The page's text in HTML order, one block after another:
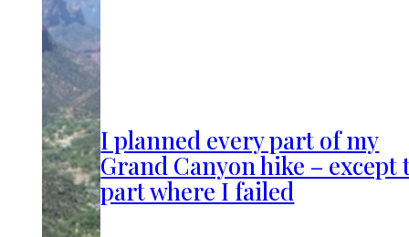
I planned every part of my
Grand Canyon hike – except
part where I failed